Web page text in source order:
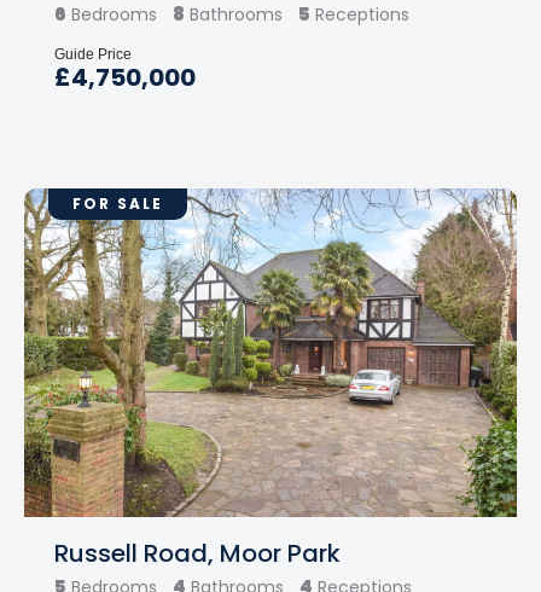
6 Bedrooms 8 Bathrooms 5 Receptions
£4,750,000
Guide Price
FOR SALE
Russell Road, Moor Park